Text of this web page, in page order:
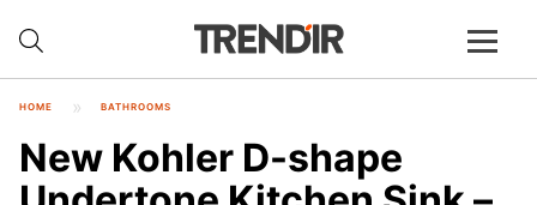
HOME BATHROOMS
New Kohler D-shape